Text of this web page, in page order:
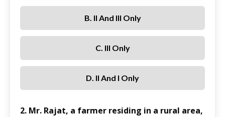
B. II And III Only
C. III Only
D. II And I Only
2. Mr. Rajat, a farmer residing in a rural area,